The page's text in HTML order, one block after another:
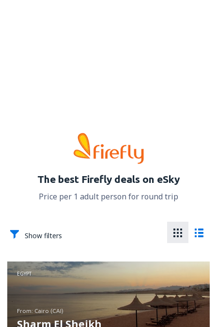
The best Firefly deals on eSky
Price per 1 adult person for round trip
Show filters
EGYPT
from: Cairo (CAI)
Sharm El Sheikh